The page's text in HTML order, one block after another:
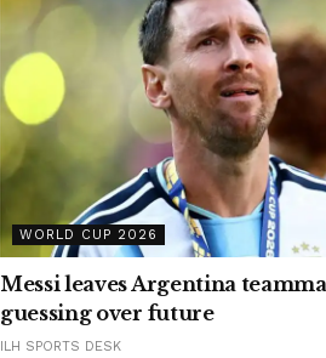
WORLD CUP 2026
Messi leaves Argentina
guessing over future
ILH SPORTS DESK